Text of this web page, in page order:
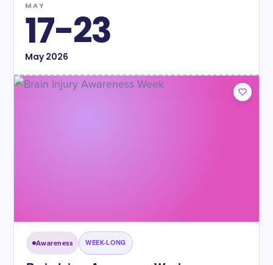
MAY
17-23
May2026
Awareness WEEK-LONG